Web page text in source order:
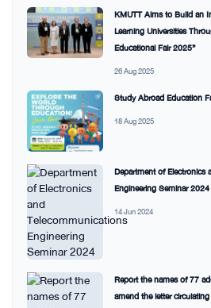
KMUTT Aims to Build an
Learning Universities
Educational Fair 2025”
26 Aug 2025
Study Abroad Education
18 Aug 2025
Department of Electronics
Engineering Seminar 2024
14 Jun 2024
Report the names of 77
amend the letter